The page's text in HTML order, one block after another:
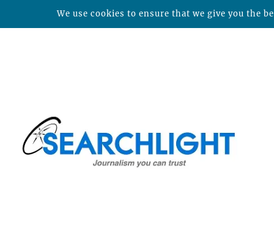
We use cookies to ensure that we give you the